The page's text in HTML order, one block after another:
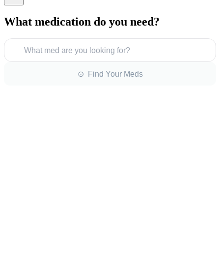
What medication do you need?
What med are you looking for?
⊙ Find Your Meds